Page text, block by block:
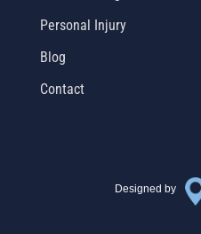
Personal Injury
Blog
Contact
Designed by